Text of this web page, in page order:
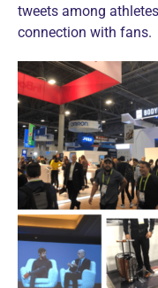
tweets among
connection with fans.